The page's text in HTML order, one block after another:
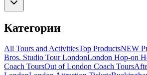
Категории
All Tours and ActivitiesTop ProductsNEW
Bros. Studio Tour LondonLondon Hop-on
Coach ToursOut of London Coach Tours